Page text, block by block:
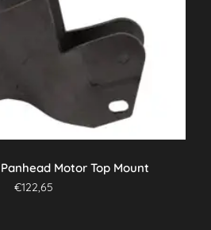
Panhead Motor Top Mount
€122,65